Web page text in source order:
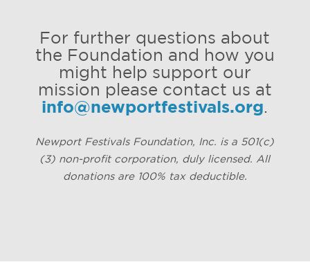
For further questions about
the Foundation and how you
might help support our
mission please contact us at
info@newportfestivals.org.
Newport Festivals Foundation, Inc. is a 501(c)
(3) non-profit corporation, duly licensed. All
donations are 100% tax deductible.